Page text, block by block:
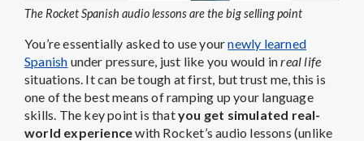
The Rocket Spanish audio lessons are the big selling point
You’re essentially asked to use yournewly learned
Spanish under pressure, just like you would inreal life
situations. It can be tough at first, but trust me, this is
one of the best means of ramping up your language
skills. The key point is thatyou get simulated real-
world experiencewith Rocket’s audio lessons (unlike